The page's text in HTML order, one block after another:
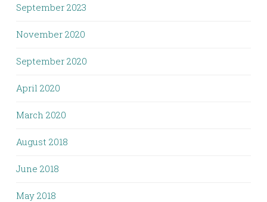
September 2023
November 2020
September 2020
April 2020
March 2020
August 2018
June 2018
May 2018